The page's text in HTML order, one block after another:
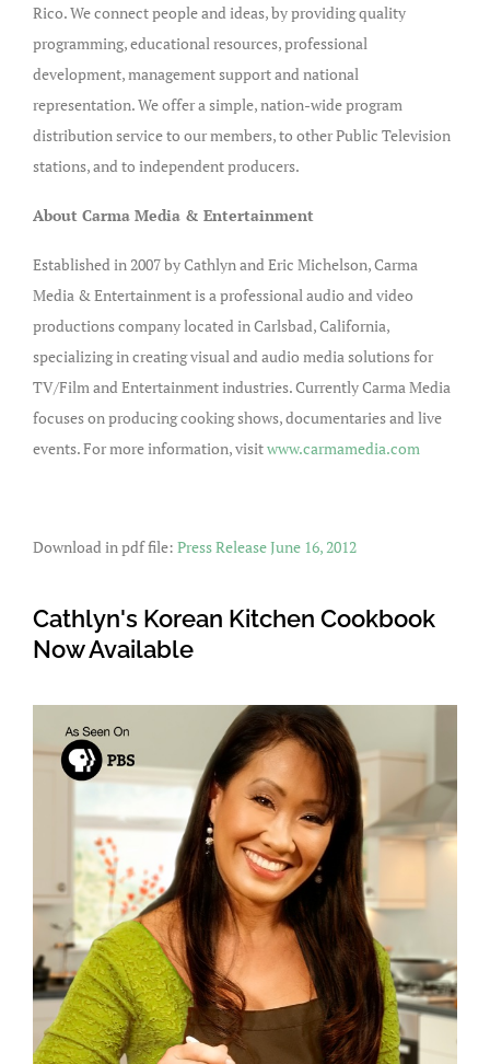
Rico. We connect people and ideas, by providing quality
programming, educational resources, professional
development, management support and national
representation. We offer a simple, nation-wide program
distribution service to our members, to other Public Television
stations, and to independent producers.
About Carma Media & Entertainment
Established in 2007 by Cathlyn and Eric Michelson, Carma
Media & Entertainment is a professional audio and video
productions company located in Carlsbad, California,
specializing in creating visual and audio media solutions for
TV/Film and Entertainment industries. Currently Carma Media
focuses on producing cooking shows, documentaries and live
events. For more information, visitwww.carmamedia.com
Download in pdf file: Press Release June 16, 2012
Cathlyn's Korean Kitchen Cookbook
Now Available